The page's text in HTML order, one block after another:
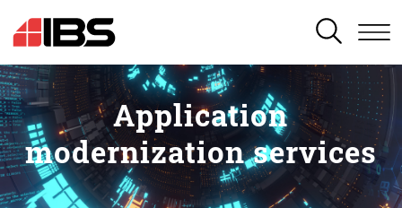
SEARCH
Application
modernization services